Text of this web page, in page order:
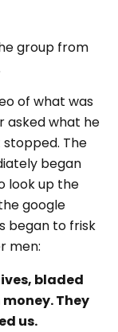
group from
of what was
asked what he
The
began
look up the
google
began to frisk
men:
bladed
They
us.